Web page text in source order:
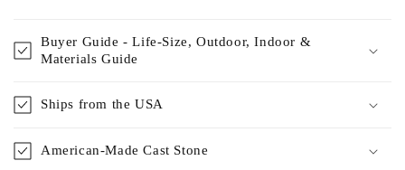
Buyer Guide - Life-Size, Outdoor, Indoor &
Materials Guide
Ships from the USA
American-Made Cast Stone